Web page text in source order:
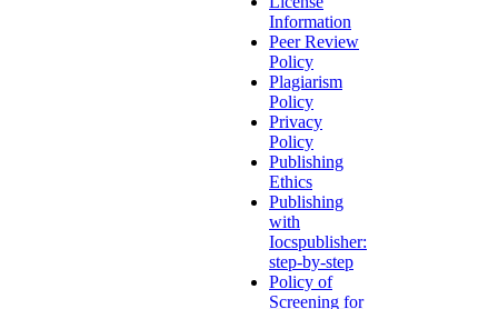
Information
Peer Review
Policy
Plagiarism
Policy
Privacy
Policy
Publishing
Ethics
Publishing
with
Iocspublisher:
step-by-step
Policy of
Screening for